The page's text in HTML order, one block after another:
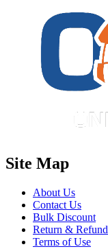
Site Map
About Us
Contact Us
Bulk Discount
Return & Refund
Terms of Use